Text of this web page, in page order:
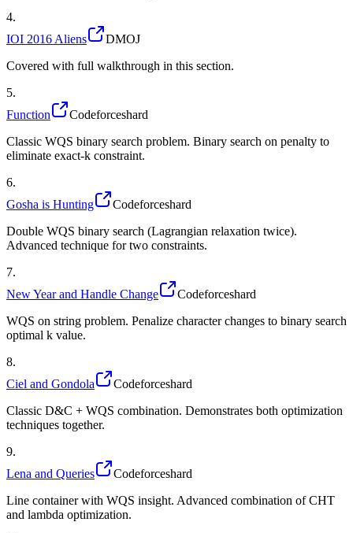
4.
IOI 2016 Aliens
DMOJ
Covered with full walkthrough in this section.
5.
Function
Codeforceshard
Classic WQS binary search problem. Binary search on penalty to
eliminate exact-k constraint.
6.
Gosha is Hunting
Codeforceshard
Double WQS binary search (Lagrangian relaxation twice).
Advanced technique for two constraints.
7.
New Year and Handle Change
Codeforceshard
WQS on string problem. Penalize character changes to binary search
optimal k value.
8.
Ciel and Gondola
Codeforceshard
Classic D&C + WQS combination. Demonstrates both optimization
techniques together.
9.
Lena and Queries
Codeforceshard
Line container with WQS insight. Advanced combination of CHT
and lambda optimization.